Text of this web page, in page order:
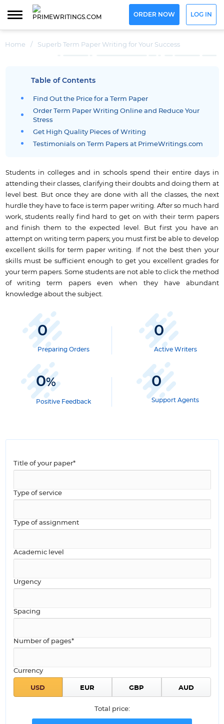
ORDER NOW LOG IN
Home / Superb Term Paper Writing for Your Success
Table of Contents
Find Out the Price for a Term Paper
Order Term Paper Writing Online and Reduce Your
Stress
Get High Quality Pieces of Writing
Testimonials on Term Papers at PrimeWritings.com
Students in colleges and in schools spend their entire days in
attending their classes, clarifying their doubts and doing them at
level best. But once they are done with all the classes, the next
hurdle they have to face is term paper writing. After so much hard
work, students really find hard to get on with their term papers
and finish them to the expected level. But first you have an
attempt on writing term papers; you must first be able to develop
excellent skills for term paper writing. If not the best then your
skills must be sufficient enough to get you excellent grades for
your term papers. Some students are not able to click the method
of writing term papers even when they have abundant
knowledge about the subject.
0
Preparing Orders
0
Active Writers
0%
Positive Feedback
0
Support Agents
Title of your paper*
Type of service
Type of assignment
Academic level
Urgency
Spacing
Number of pages*
Currency
Total price: